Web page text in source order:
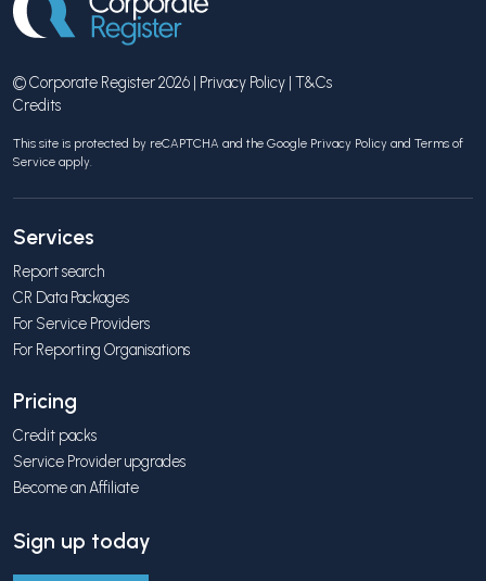
© Corporate Register 2026 | Privacy Policy | T&Cs
Credits
This site is protected by reCAPTCHA and the Google Privacy Policy and Terms of
Service apply.
Services
Report search
CR Data Packages
For Service Providers
For Reporting Organisations
Pricing
Credit packs
Service Provider upgrades
Become an Affiliate
Sign up today